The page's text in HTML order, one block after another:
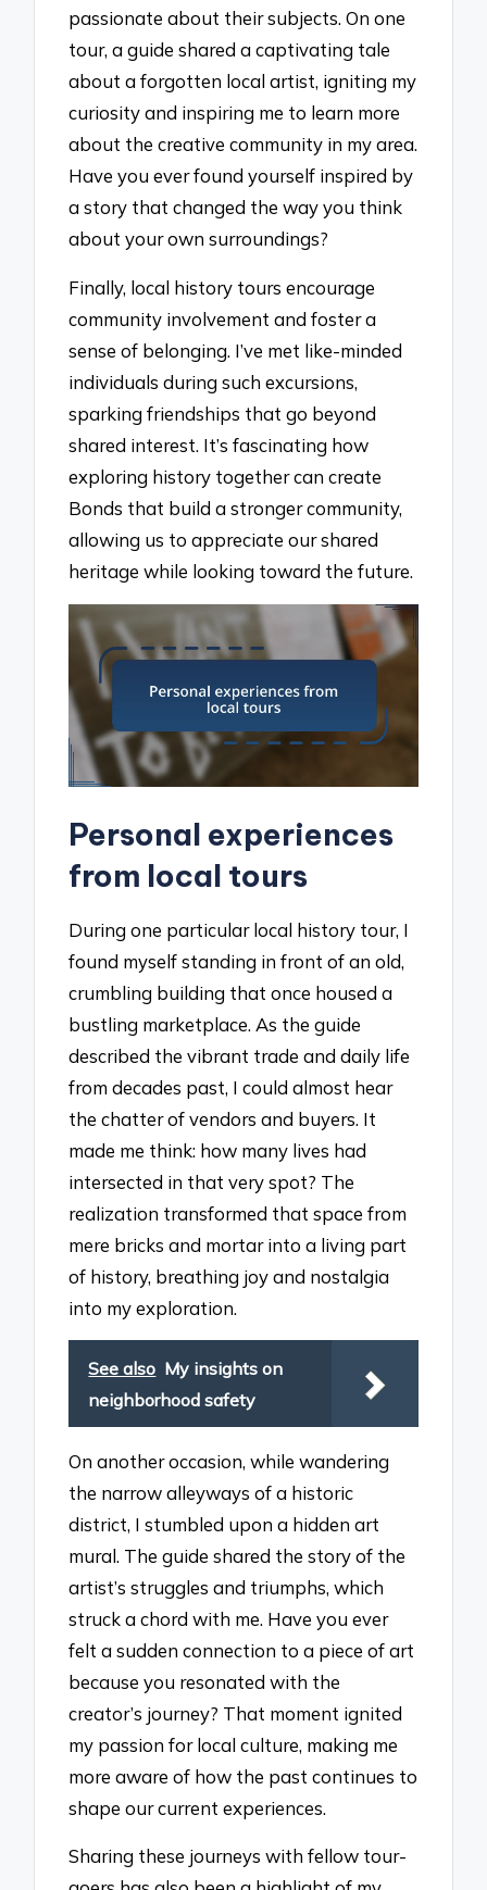
passionate about their subjects. On one
tour, a guide shared a captivating tale
about a forgotten local artist, igniting my
curiosity and inspiring me to learn more
about the creative community in my area.
Have you ever found yourself inspired by
a story that changed the way you think
about your own surroundings?
Finally, local history tours encourage
community involvement and foster a
sense of belonging. I’ve met like-minded
individuals during such excursions,
sparking friendships that go beyond
shared interest. It’s fascinating how
exploring history together can create
Bonds that build a stronger community,
allowing us to appreciate our shared
heritage while looking toward the future.
Personal experiences
from local tours
During one particular local history tour, I
found myself standing in front of an old,
crumbling building that once housed a
bustling marketplace. As the guide
described the vibrant trade and daily life
from decades past, I could almost hear
the chatter of vendors and buyers. It
made me think: how many lives had
intersected in that very spot? The
realization transformed that space from
mere bricks and mortar into a living part
of history, breathing joy and nostalgia
into my exploration.
See also My insights on
neighborhood safety
On another occasion, while wandering
the narrow alleyways of a historic
district, I stumbled upon a hidden art
mural. The guide shared the story of the
artist’s struggles and triumphs, which
struck a chord with me. Have you ever
felt a sudden connection to a piece of art
because you resonated with the
creator’s journey? That moment ignited
my passion for local culture, making me
more aware of how the past continues to
shape our current experiences.
Sharing these journeys with fellow tour-